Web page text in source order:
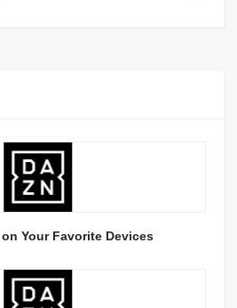
on Your Favorite Devices